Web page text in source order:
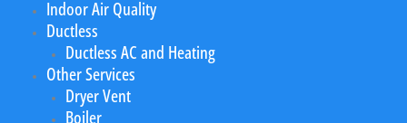
Indoor Air Quality
Ductless
Ductless AC and Heating
Other Services
Dryer Vent
Boiler